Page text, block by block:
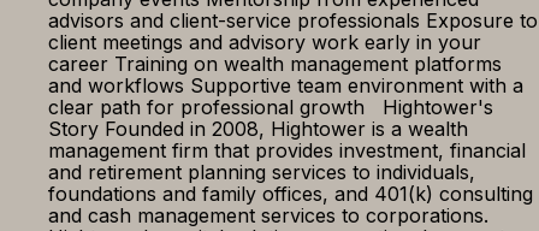
advisors and client-service professionals Exposure to
client meetings and advisory work early in your
career Training on wealth management platforms
and workflows Supportive team environment with a
clear path for professional growth Hightower's
Story Founded in 2008, Hightower is a wealth
management firm that provides investment, financial
and retirement planning services to individuals,
foundations and family offices, and 401(k) consulting
and cash management services to corporations.